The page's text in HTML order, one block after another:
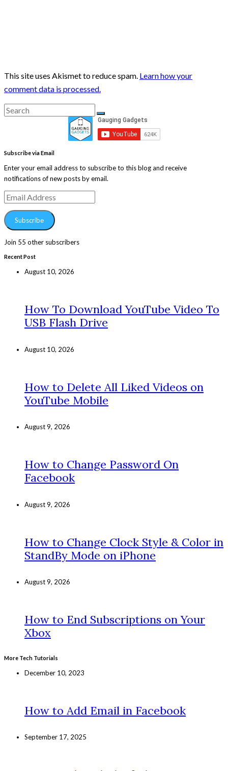
This site uses Akismet to reduce spam. Learn how your
comment data is processed.
Search
for:
Search
Subscribe via Email
Enter your email address to subscribe to this blog and receive
notifications of new posts by email.
Email
Address
Subscribe
Join 55 other subscribers
Recent Post
August 10, 2026
How To Download YouTube Video To
USB Flash Drive
August 10, 2026
How to Delete All Liked Videos on
YouTube Mobile
August 9, 2026
How to Change Password On
Facebook
August 9, 2026
How to Change Clock Style & Color in
StandBy Mode on iPhone
August 9, 2026
How to End Subscriptions on Your
Xbox
More Tech Tutorials
December 10, 2023
How to Add Email in Facebook
September 17, 2025